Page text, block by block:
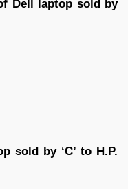
Dell laptop sold by
sold by ‘C’ to H.P.